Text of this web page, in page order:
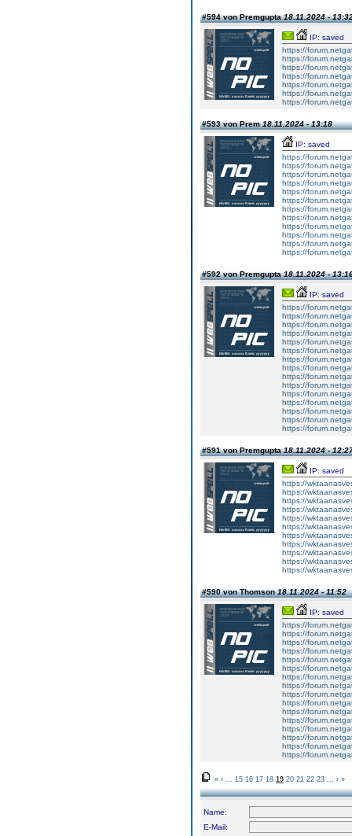
#594 von Premgupta18.11.2024 -
IP: saved
https://
https://
https://
https://
https://
https://
https://
#593 von Prem18.11.2024 - 13:18
IP: saved
https://
https://
https://
https://
https://
https://
https://
https://
https://
https://
https://
https://
#592 von Premgupta18.11.2024 -
IP: saved
https://
https://
https://
https://
https://
https://
https://
https://
https://
https://
https://
https://
https://
https://
https://
#591 von Premgupta18.11.2024 -
IP: saved
https://
https://
https://
https://
https://
https://
https://
https://
https://
https://
https://
#590 von Thomson18.11.2024 - 11:52
IP: saved
https://
https://
https://
https://
https://
https://
https://
https://
https://
https://
https://
https://
https://
https://
https://
https://
« ‹ 15 16 17 18 19 20 21 22 23 › »
Name:
E-Mail: